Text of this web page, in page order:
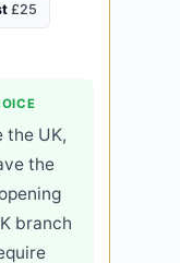
£25
the UK,
the
branch